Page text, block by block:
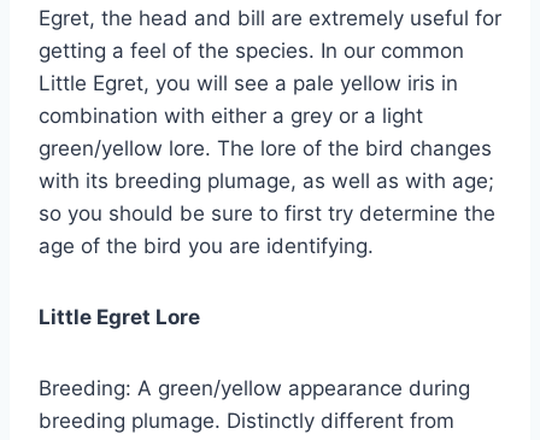
Egret, the head and bill are extremely useful for
getting a feel of the species. In our common
Little Egret, you will see a pale yellow iris in
combination with either a grey or a light
green/yellow lore. The lore of the bird changes
with its breeding plumage, as well as with age;
so you should be sure to first try determine the
age of the bird you are identifying.
Little Egret Lore
Breeding: A green/yellow appearance during
breeding plumage. Distinctly different from